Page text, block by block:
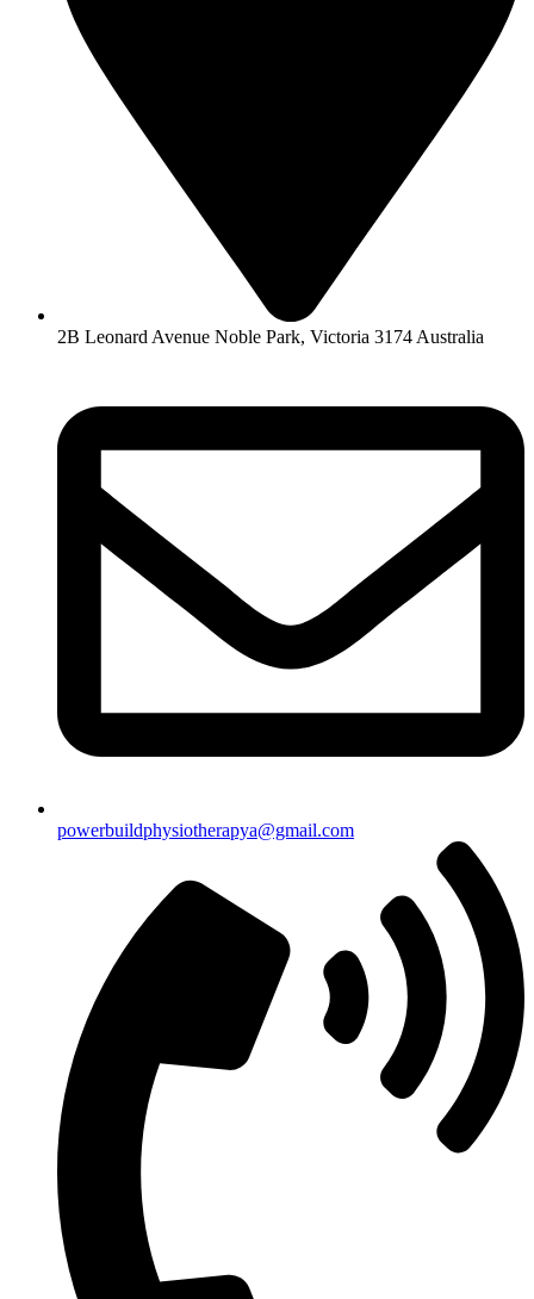
2B Leonard Avenue Noble Park, Victoria 3174 Australia
powerbuildphysiotherapya@gmail.com